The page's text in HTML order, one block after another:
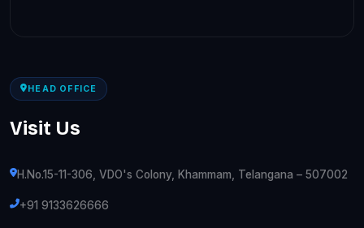
HEAD OFFICE
Visit Us
H.No.15-11-306, VDO's Colony, Khammam, Telangana – 507002
+91 9133626666